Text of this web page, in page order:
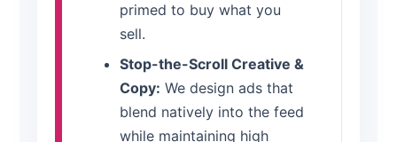
primed to buy what you
sell.
Stop-the-Scroll Creative &
Copy: We design ads that
blend natively into the feed
while maintaining high